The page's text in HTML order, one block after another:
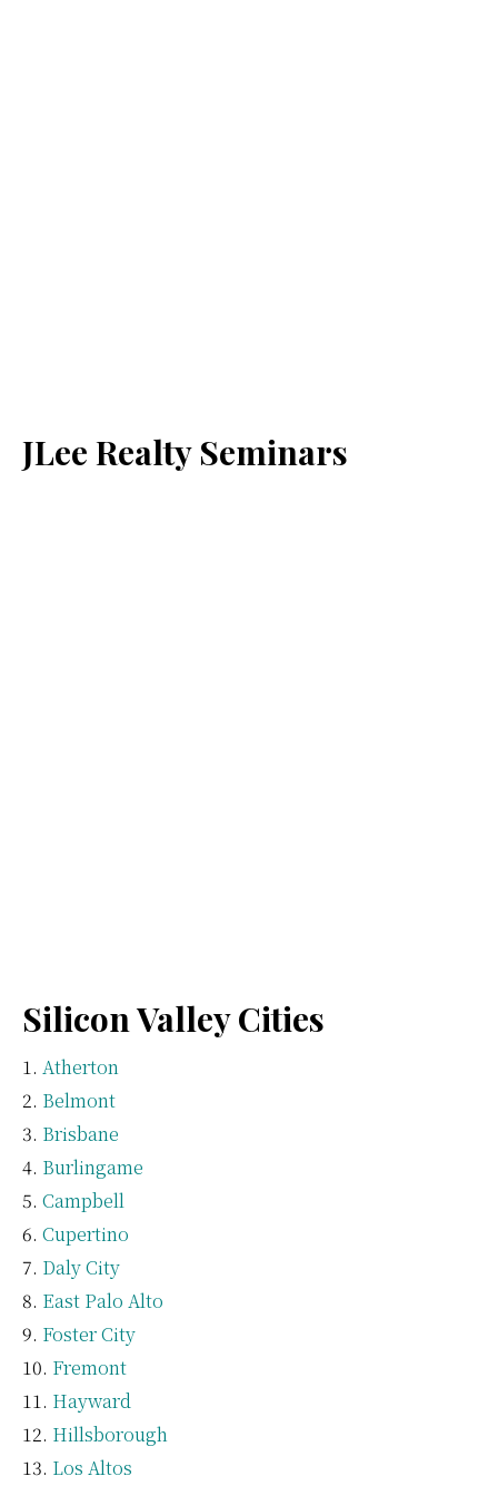
JLee Realty Seminars
Silicon Valley Cities
Atherton
Belmont
Brisbane
Burlingame
Campbell
Cupertino
Daly City
East Palo Alto
Foster City
Fremont
Hayward
Hillsborough
Los Altos